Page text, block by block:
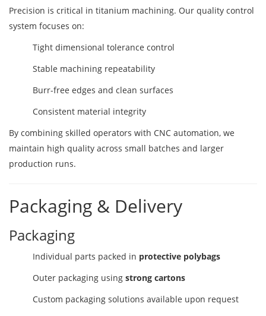
Precision is critical in titanium machining. Our quality control
system focuses on:
Tight dimensional tolerance control
Stable machining repeatability
Burr-free edges and clean surfaces
Consistent material integrity
By combining skilled operators with CNC automation, we
maintain high quality across small batches and larger
production runs.
Packaging & Delivery
Packaging
Individual parts packed in protective polybags
Outer packaging using strong cartons
Custom packaging solutions available upon request